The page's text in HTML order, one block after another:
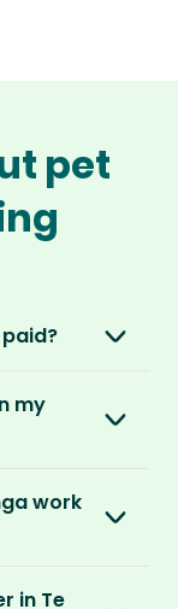
pet
their
pet
my
grand
in
work
in Te